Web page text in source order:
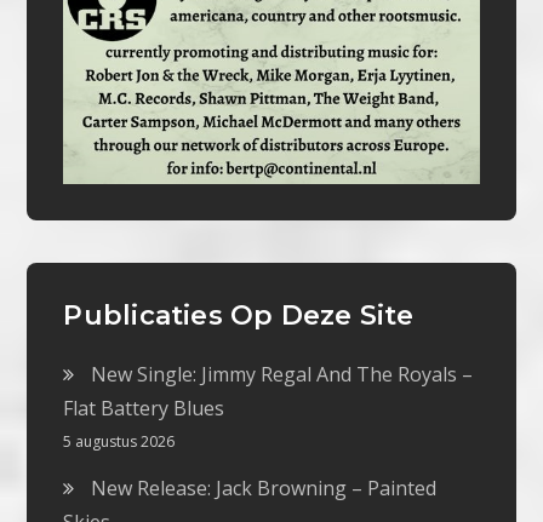
Publicaties Op Deze Site
New Single: Jimmy Regal And The Royals –
Flat Battery Blues
5 augustus 2026
New Release: Jack Browning – Painted